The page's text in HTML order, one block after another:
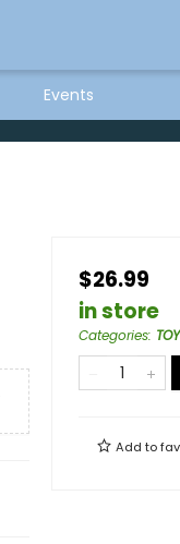
Events
$26.99
in store
Categories:
Add to